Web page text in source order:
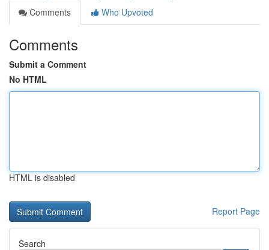
Comments
Who Upvoted
Comments
Submit a Comment
No HTML
HTML is disabled
Report Page
Search